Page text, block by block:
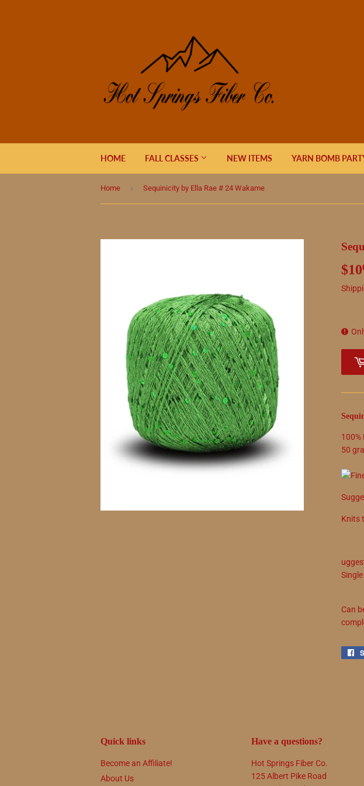
HOME FALL CLASSES NEW ITEMS YARN BOMB
Home › Sequinicity by Ella Rae # 24 Wakame
$10
100%
50
Knits
Can
Quick links
Become an Affiliate!
About Us
Have a questions?
Hot Springs Fiber Co.
125 Albert Pike Road